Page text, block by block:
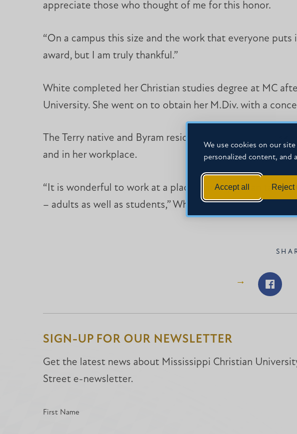
We use cookies on our
personalized content, and
Accept all Reject
appreciate those who thought of me for this honor.
“On a campus this size and the work that everyone
award, but I am truly thankful.”
White completed her Christian studies degree at MC
University. She went on to obtain her M.Div. with a
The Terry native and Byram resident enjoys using her
and in her workplace.
“It is wonderful to work at a place where you can talk
– adults as well as students,” White said.
Share
SIGN-UP FOR OUR NEWSLETTER
Get the latest news about Mississippi Christian
Street e-newsletter.
First Name